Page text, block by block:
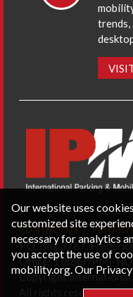
CONTACT US PRIVACY
P.O. Box 3787,
Office: 1 (866) IPMI-
Copyright
All rights reserved.
Our website uses
customized site
necessary for analytics
you accept the use of
mobility.org. Our